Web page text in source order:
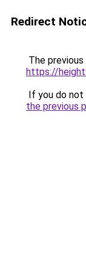
Redirect
The
https://
If you do
the previous